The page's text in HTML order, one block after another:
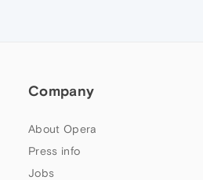
Company
About Opera
Press info
Jobs